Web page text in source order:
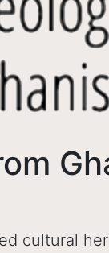
cultural